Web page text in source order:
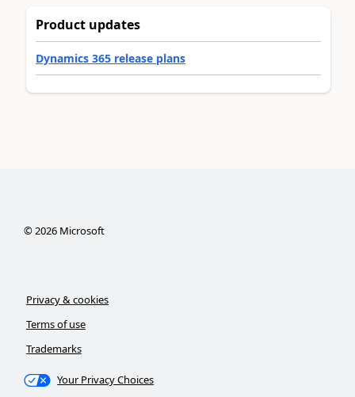
Product updates
Dynamics 365 release plans
©2026Microsoft
Privacy & cookies
Terms of use
Trademarks
Your Privacy Choices